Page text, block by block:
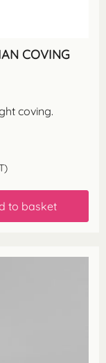
COVING
coving.
to basket